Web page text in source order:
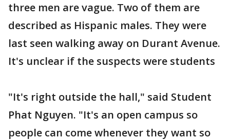
three men are vague. Two of them are
described as Hispanic males. They were
last seen walking away on Durant Avenue.
It's unclear if the suspects were students
"It's right outside the hall," said Student
Phat Nguyen. "It's an open campus so
people can come whenever they want so